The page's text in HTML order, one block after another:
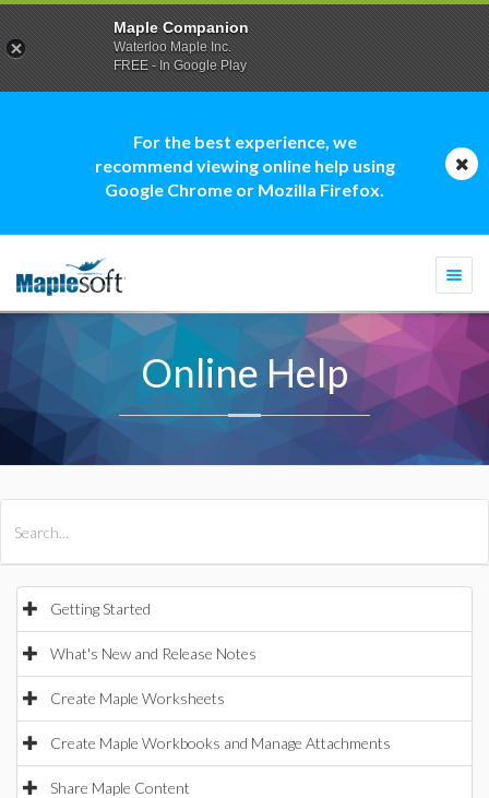
For the best experience, we
recommend viewing online help using
Google Chrome or Mozilla Firefox.
Online Help
Getting Started
What's New and Release Notes
Create Maple Worksheets
Create Maple Workbooks and Manage Attachments
Share Maple Content
Maple Companion
Waterloo Maple Inc.
FREE - In Google Play